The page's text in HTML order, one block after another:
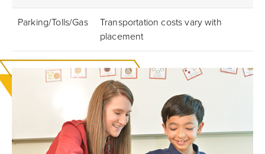
Parking/Tolls/Gas
Transportation costs vary with
placement